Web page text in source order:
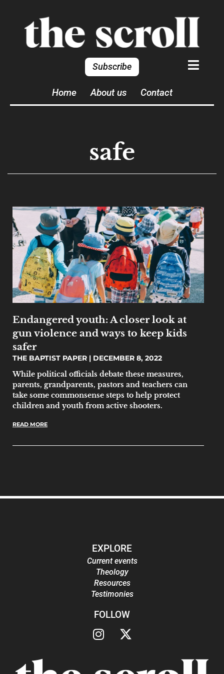
Subscribe
Home About us Contact
safe
Endangered youth: A closer look at
gun violence and ways to keep kids
safer
THE BAPTIST PAPER
DECEMBER 8, 2022
While political officials debate these measures,
parents, grandparents, pastors and teachers can
take some commonsense steps to help protect
children and youth from active shooters.
READ MORE
EXPLORE
Current events
Theology
Resources
Testimonies
FOLLOW